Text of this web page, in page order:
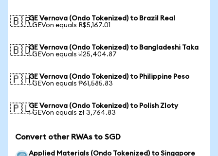
🇧🇷GE Vernova (Ondo Tokenized) to Brazil Real
1 GEVon equals R$5,167.01
🇧🇩GE Vernova (Ondo Tokenized) to Bangladeshi Taka
1 GEVon equals ৳125,404.87
🇵🇭GE Vernova (Ondo Tokenized) to Philippine Peso
1 GEVon equals ₱61,585.83
🇵🇱GE Vernova (Ondo Tokenized) to Polish Zloty
1 GEVon equals zł 3,764.83
Convert other RWAs to SGD
Applied Materials (Ondo Tokenized) to Singapore